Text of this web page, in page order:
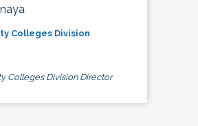
Colleges Division
Colleges Division Director